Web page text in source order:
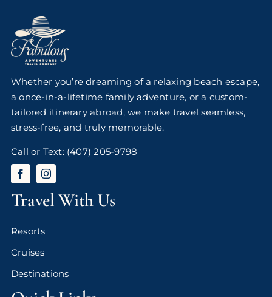
Whether you’re dreaming of a relaxing beach escape,
a once-in-a-lifetime family adventure, or a custom-
tailored itinerary abroad, we make travel seamless,
stress-free, and truly memorable.
Call or Text: (407) 205-9798
Travel With Us
Resorts
Cruises
Destinations